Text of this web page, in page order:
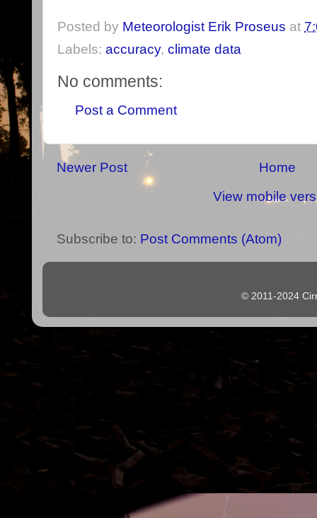
Posted by Meteorologist Erik Proseus at
Labels: accuracy, climate data
No comments:
Post a Comment
Newer Post
Home
View mobile
Subscribe to: Post Comments (Atom)
© 2011-2024